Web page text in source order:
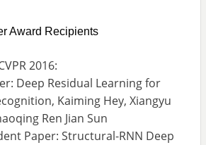
Award Recipients
2016:
Deep Residual Learning for
Kaiming Hey, Xiangyu
Ren Jian Sun
Paper: Structural-RNN Deep